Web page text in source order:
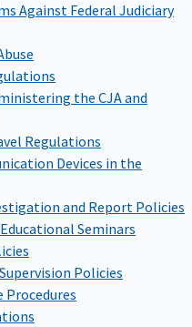
Against Federal Judiciary
the CJA and
Regulations
Devices in the
and Report Policies
Seminars
Policies
Procedures